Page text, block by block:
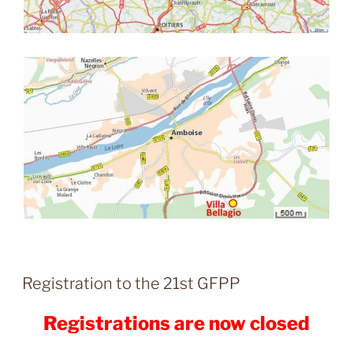
Registration to the 21st GFPP
Registrations are now closed